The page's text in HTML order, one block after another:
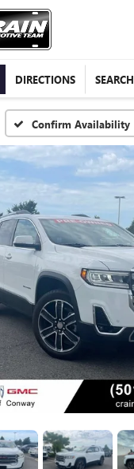
DIRECTIONS SEARCH
Confirm Availability